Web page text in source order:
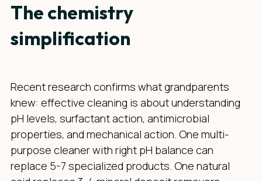
The chemistry
simplification
Recent research confirms what grandparents
knew: effective cleaning is about understanding
pH levels, surfactant action, antimicrobial
properties, and mechanical action. One multi-
purpose cleaner with right pH balance can
replace 5-7 specialized products. One natural